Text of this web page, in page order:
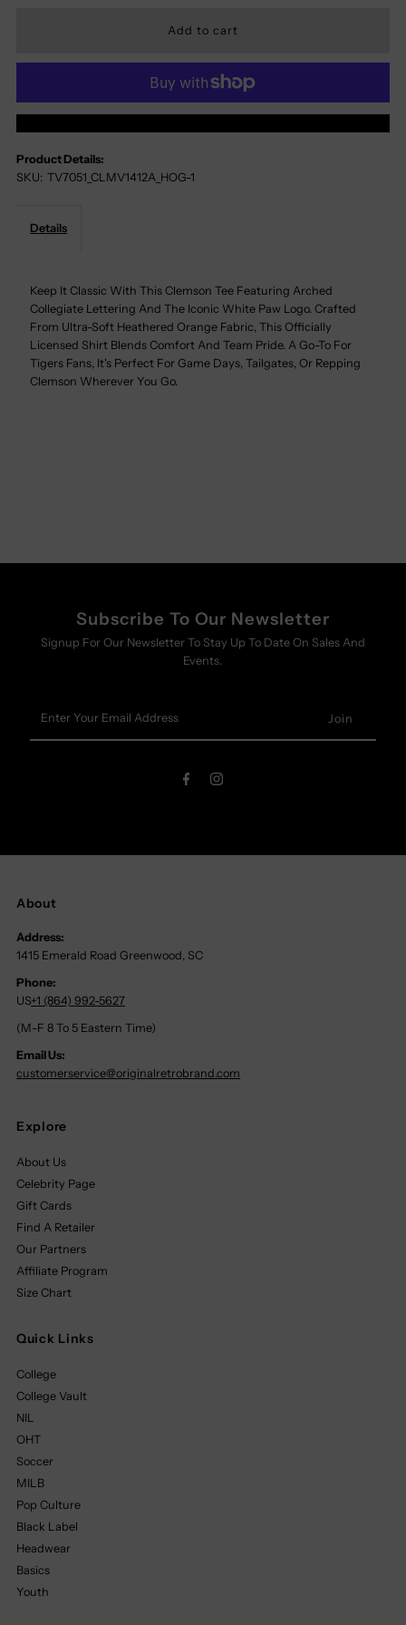
Clemson
Arch
Text
Clemson
Arch
Text
Product Details:
SKU: TV7051_CLMV1412A_HOG-1
Details
Keep It Classic With This Clemson Tee Featuring Arched
Collegiate Lettering And The Iconic White Paw Logo. Crafted
From Ultra-Soft Heathered Orange Fabric, This Officially
Licensed Shirt Blends Comfort And Team Pride. A Go-To For
Tigers Fans, It's Perfect For Game Days, Tailgates, Or Repping
Clemson Wherever You Go.
Subscribe To Our Newsletter
Signup For Our Newsletter To Stay Up To Date On Sales And
Events.
Your
Email
About
Address:
1415 Emerald Road Greenwood, SC
Phone:
US+1 (864) 992-5627
(M-F 8 To 5 Eastern Time)
Email Us:
customerservice@originalretrobrand.com
Explore
About Us
Celebrity Page
Gift Cards
Find A Retailer
Our Partners
Affiliate Program
Size Chart
Quick Links
College
College Vault
NIL
OHT
Soccer
MILB
Pop Culture
Black Label
Headwear
Basics
Youth